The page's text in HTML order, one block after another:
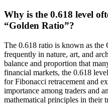
Why is the 0.618 level
“Golden Ratio”?
The 0.618 ratio is known as the
frequently in nature, art, and
balance and proportion that
financial markets, the 0.618
for Fibonacci retracement and
importance among traders and
mathematical principles in their